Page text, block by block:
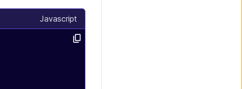
Javascript